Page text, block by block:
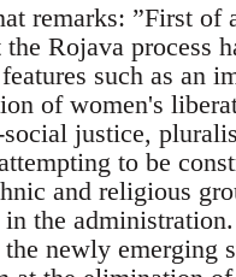
remarks: ”First of
Rojava process
such as an
of women's
social justice,
to be
and religious
the
newly emerging